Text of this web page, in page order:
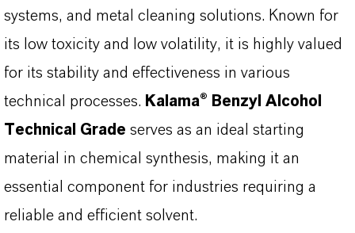
systems, and metal cleaning solutions. Known for
its low toxicity and low volatility, it is highly valued
for its stability and effectiveness in various
technical processes. Kalama® Benzyl Alcohol
Technical Grade serves as an ideal starting
material in chemical synthesis, making it an
essential component for industries requiring a
reliable and efficient solvent.